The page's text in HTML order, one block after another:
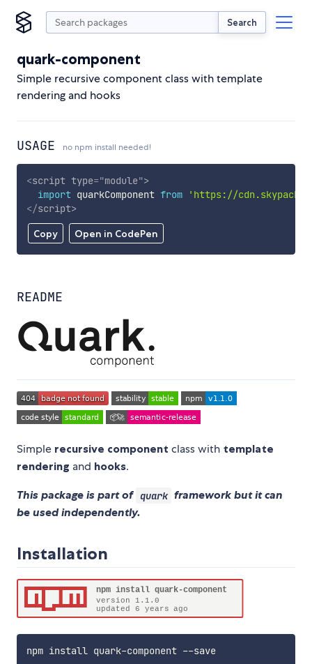
Search
quark-component
Simple recursive component class with template
rendering and hooks
USAGE no npm install needed!
Copy Open in CodePen
<script type="module">
import quarkComponent from
'https://
</script>
README
Simple recursive component class with template
rendering and hooks.
This package is part of quark framework but it can
be used independently.
Installation
npm install quark-component --save